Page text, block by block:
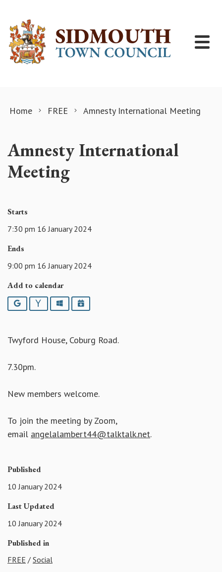
Home FREE Amnesty International Meeting
Amnesty International
Meeting
Starts
7:30 pm 16 January 2024
Ends
9:00 pm 16 January 2024
Add to calendar
Google YahooOutlookiCalendar
Twyford House, Coburg Road.
7.30pm.
New members welcome.
To join the meeting by Zoom,
email angelalambert44@talktalk.net.
Published
10 January 2024
Last Updated
10 January 2024
Published in
FREE / Social